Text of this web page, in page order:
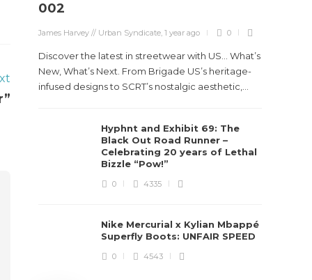
002
James Harvey // Urban Syndicate,1 year ago 0
Discover the latest in streetwear with US... What’s
New, What’s Next. From Brigade US’s heritage-
infused designs to SCRT’s nostalgic aesthetic,...
Hyphnt and Exhibit 69: The
Black Out Road Runner –
Celebrating 20 years of Lethal
Bizzle “Pow!”
0 4335
Nike Mercurial x Kylian Mbappé
Superfly Boots: UNFAIR SPEED
0 4543